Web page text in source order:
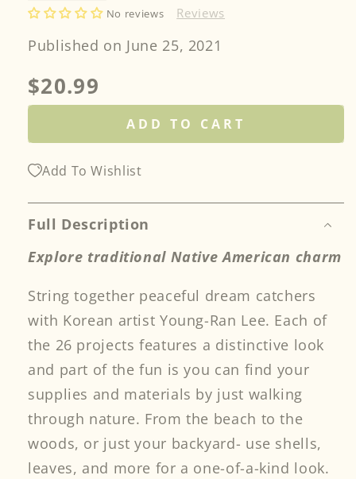
No reviews Reviews
Published on June 25, 2021
Regular
price
$20.99
ADD TO CART
Add To Wishlist
Full Description
Explore traditional Native American charm
String together peaceful dream catchers
with Korean artist Young-Ran Lee. Each of
the 26 projects features a distinctive look
and part of the fun is you can find your
supplies and materials by just walking
through nature. From the beach to the
woods, or just your backyard- use shells,
leaves, and more for a one-of-a-kind look.